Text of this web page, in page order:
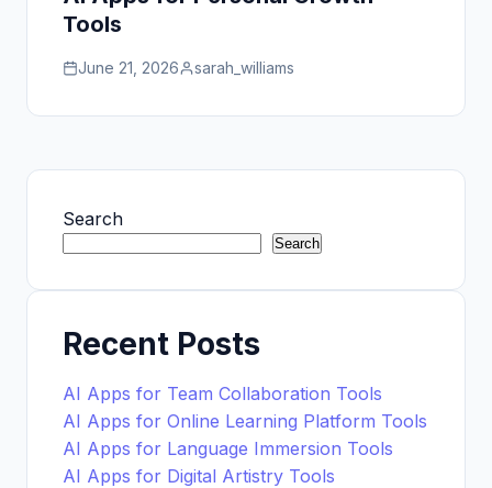
Tools
June 21, 2026 sarah_williams
Search
Search
Recent Posts
AI Apps for Team Collaboration Tools
AI Apps for Online Learning Platform Tools
AI Apps for Language Immersion Tools
AI Apps for Digital Artistry Tools